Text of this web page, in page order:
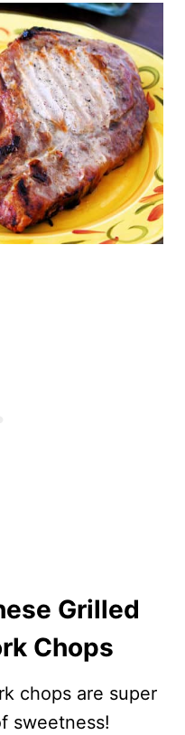
Grilled
Chops
chops are super
sweetness!